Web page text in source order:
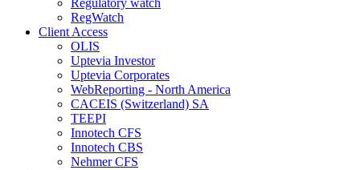
Regulatory watch
RegWatch
Client Access
OLIS
Uptevia Investor
Uptevia Corporates
WebReporting - North America
CACEIS (Switzerland) SA
TEEPI
Innotech CFS
Innotech CBS
Nehmer CFS